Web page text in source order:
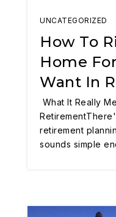
UNCATEGORIZED
How To
Home
Want In
What It Really
retirement
sounds simple